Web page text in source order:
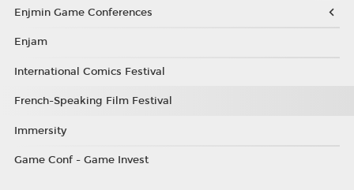
Enjmin Game Conferences
Enjam
International Comics Festival
French-Speaking Film Festival
Immersity
Game Conf - Game Invest